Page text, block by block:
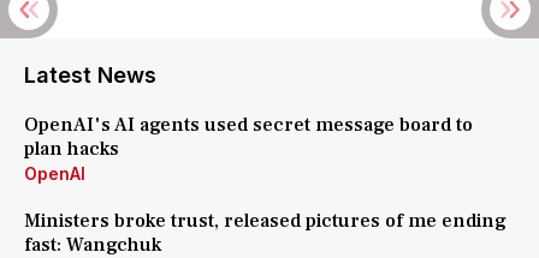
Latest News
OpenAI's AI agents used secret message board to
plan hacks
OpenAI
Ministers broke trust, released pictures of me ending
fast: Wangchuk